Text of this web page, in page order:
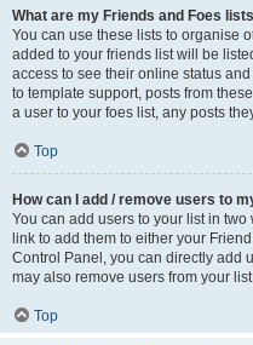
What are my Friends and Foes
You can use these lists to organise
added to your friends list will be
access to see their online status
to template support, posts from
a user to your foes list, any posts
Top
How can I add / remove users to
You can add users to your list in
link to add them to either your
Control Panel, you can directly add
may also remove users from your
Top